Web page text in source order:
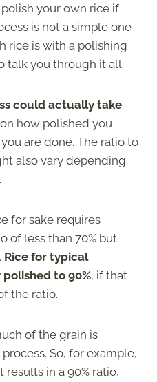
your own rice if
is not a simple one
rice is with a polishing
talk you through it all.
could actually take
how polished you
are done. The ratio to
also vary depending
for sake requires
of less than 70% but
Rice for typical
to 90%, if that
the ratio.
of the grain is
So, for example,
in a 90% ratio,